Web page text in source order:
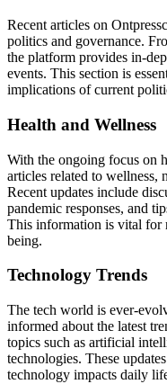
Recent articles on
politics and governance.
the platform provides in-
events. This section is
implications of current
Health and Wellness
With the ongoing focus on
articles related to wellness,
Recent updates include
pandemic responses, and
This information is vital for
being.
Technology Trends
The tech world is ever-
informed about the latest
topics such as artificial
technologies. These
technology impacts daily